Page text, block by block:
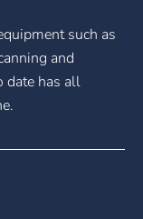
such as
and
date has all